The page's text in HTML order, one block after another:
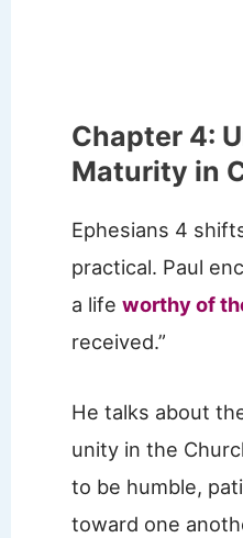
Chapter 4:
Maturity in
Ephesians 4
practical. Paul
a life worthy of
received.”
He talks about
unity in the
to be humble,
toward one